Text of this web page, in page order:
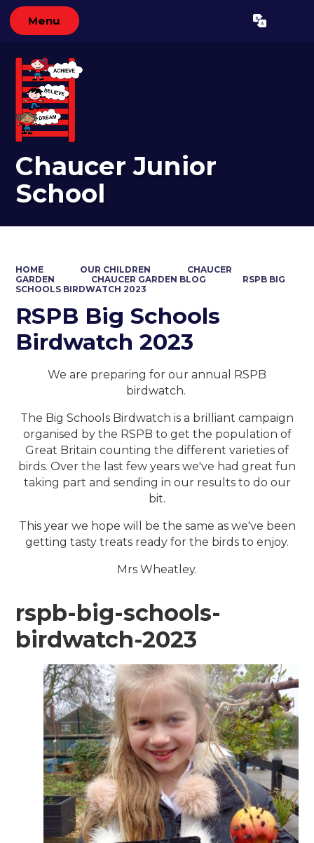
Menu Translate
Chaucer Junior
School
HOME OUR CHILDREN
CHAUCER
GARDEN
CHAUCER GARDEN BLOG
RSPB BIG
SCHOOLS BIRDWATCH 2023
RSPB Big Schools
Birdwatch 2023
We are preparing for our annual RSPB
birdwatch.
The Big Schools Birdwatch is a brilliant campaign
organised by the RSPB to get the population of
Great Britain counting the different varieties of
birds. Over the last few years we've had great fun
taking part and sending in our results to do our
bit.
This year we hope will be the same as we've been
getting tasty treats ready for the birds to enjoy.
Mrs Wheatley.
rspb-big-schools-
birdwatch-2023